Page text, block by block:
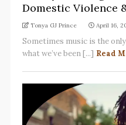
Domestic Violence
Tonya GJ Prince April 16,
Sometimes music is the
what we’ve been [...] Read